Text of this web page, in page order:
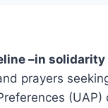
–in solidarity
prayers
(UAP)